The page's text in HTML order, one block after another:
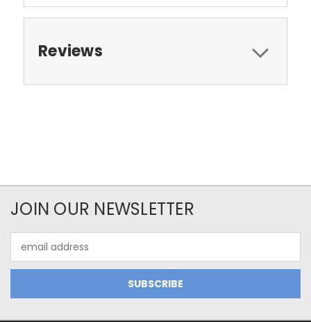
Reviews
JOIN OUR NEWSLETTER
Address